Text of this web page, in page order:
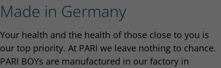
Made in Germany
Your health and the health of those close to you is
our top priority. At PARI we leave nothing to chance.
PARI BOYs are manufactured in our factory in